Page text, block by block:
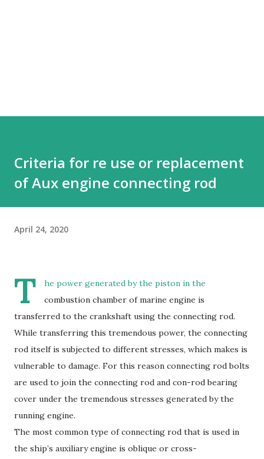
Criteria for re use or replacement
of Aux engine connecting rod
April 24, 2020
T
he power generated by the piston in the
combustion chamber of marine engine is
transferred to the crankshaft using the connecting rod.
While transferring this tremendous power, the connecting
rod itself is subjected to different stresses, which makes is
vulnerable to damage. For this reason connecting rod bolts
are used to join the connecting rod and con-rod bearing
cover under the tremendous stresses generated by the
running engine.
The most common type of connecting rod that is used in
the ship’s auxiliary engine is oblique or cross-